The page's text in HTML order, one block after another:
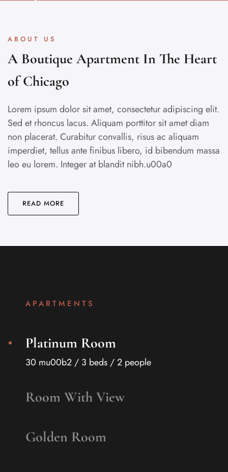
ABOUT US
A Boutique Apartment In The Heart
of Chicago
Lorem ipsum dolor sit amet, consectetur adipiscing elit.
Sed et rhoncus lacus. Aliquam porttitor sit amet diam
non placerat. Curabitur convallis, risus ac aliquam
imperdiet, tellus ante finibus libero, id bibendum massa
leo eu lorem. Integer at blandit nibh.u00a0
READ MORE
APARTMENTS
Platinum Room
30 mu00b2 / 3 beds / 2 people
Room With View
Golden Room